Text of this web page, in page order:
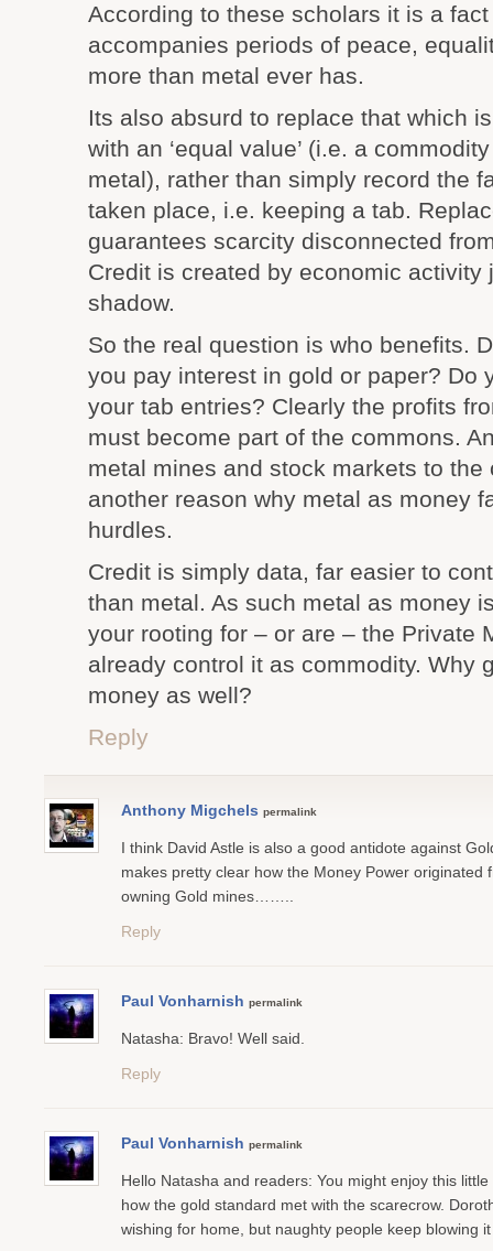
According to these scholars it is a
accompanies periods of peace,
more than metal ever has.
Its also absurd to replace that which
with an ‘equal value’ (i.e. a
metal), rather than simply record the
taken place, i.e. keeping a tab.
guarantees scarcity disconnected
Credit is created by economic activity
shadow.
So the real question is who benefits.
you pay interest in gold or paper? Do
your tab entries? Clearly the profits
must become part of the commons.
metal mines and stock markets to the
another reason why metal as money
hurdles.
Credit is simply data, far easier to
than metal. As such metal as money
your rooting for – or are – the Private
already control it as commodity. Why
money as well?
Reply
Anthony Migchels permalink
I think David Astle is also a good antidote against
makes pretty clear how the Money Power originated
owning Gold mines……..
Reply
Paul Vonharnish permalink
Natasha: Bravo! Well said.
Reply
Paul Vonharnish permalink
Hello Natasha and readers: You might enjoy this
how the gold standard met with the scarecrow.
wishing for home, but naughty people keep blowing